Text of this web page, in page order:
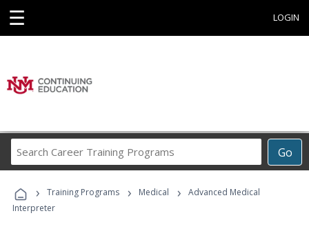
☰ LOGIN
Go
Career
Programs
› Training Programs › Medical ›
Advanced Medical
Interpreter